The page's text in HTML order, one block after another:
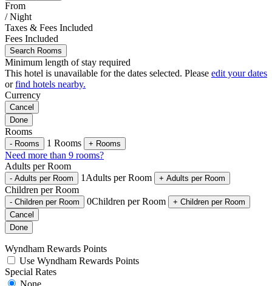
From
/ Night
Taxes & Fees Included
Fees Included
Search Rooms
Minimum length of stay required
This hotel is unavailable for the dates selected. Please edit your dates
orfind hotels nearby.
Currency
Cancel
Done
Rooms
- Rooms 1 Rooms + Rooms
Need more than 9 rooms?
Adults per Room
- Adults per Room 1 Adults per Room + Adults per Room
Children per Room
- Children per Room 0Children per Room + Children per Room
Cancel
Done
Wyndham Rewards Points
Use Wyndham Rewards Points
Special Rates